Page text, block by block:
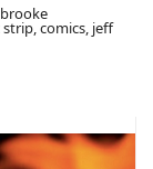
comics, jeff